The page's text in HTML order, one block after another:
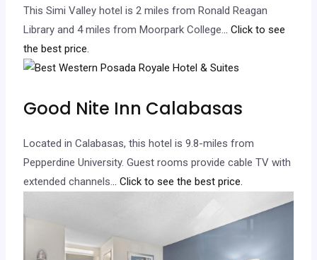
This Simi Valley hotel is 2 miles from Ronald Reagan
Library and 4 miles from Moorpark College... Click to see
the best price.
Good Nite Inn Calabasas
Located in Calabasas, this hotel is 9.8-miles from
Pepperdine University. Guest rooms provide cable TV with
extended channels... Click to see the best price.